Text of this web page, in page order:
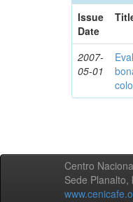
Issue
Date
2007-
05-01
Centro
Sede